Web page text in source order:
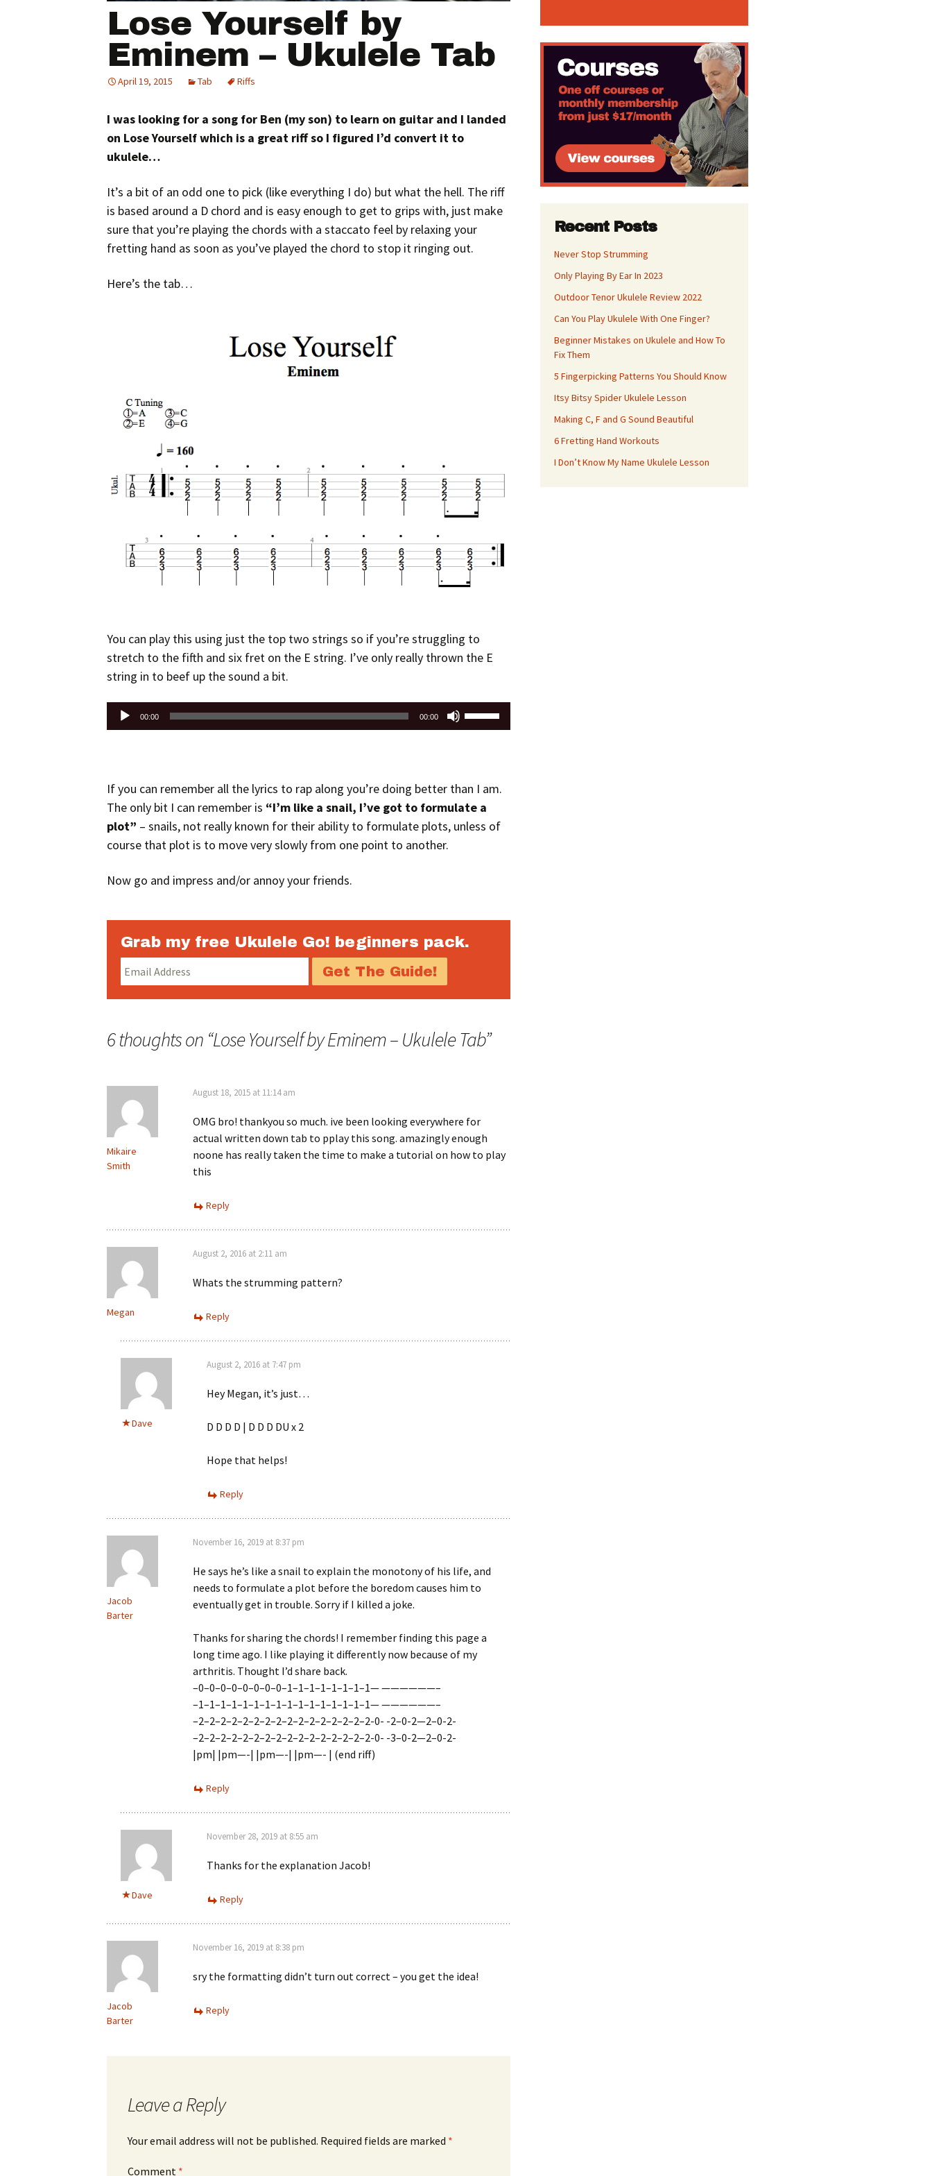
Lose Yourself by
Eminem – Ukulele Tab
April 19, 2015 Tab Riffs
I was looking for a song for Ben (my son) to learn on guitar and I landed
on Lose Yourself which is a great riff so I figured I’d convert it to
ukulele…
It’s a bit of an odd one to pick (like everything I do) but what the hell. The riff
is based around a D chord and is easy enough to get to grips with, just make
sure that you’re playing the chords with a staccato feel by relaxing your
fretting hand as soon as you’ve played the chord to stop it ringing out.
Here’s the tab…
You can play this using just the top two strings so if you’re struggling to
stretch to the fifth and six fret on the E string. I’ve only really thrown the E
string in to beef up the sound a bit.
Audio
00:00 00:00
increase
or
decrease
If you can remember all the lyrics to rap along you’re doing better than I am.
The only bit I can remember is “I’m like a snail, I’ve got to formulate a
plot” – snails, not really known for their ability to formulate plots, unless of
course that plot is to move very slowly from one point to another.
Now go and impress and/or annoy your friends.
Grab my free Ukulele Go! beginners pack.
6 thoughts on “Lose Yourself by Eminem – Ukulele Tab”
Mikaire
Smith
August 18, 2015 at 11:14 am
OMG bro! thankyou so much. ive been looking everywhere for
actual written down tab to pplay this song. amazingly enough
noone has really taken the time to make a tutorial on how to play
this
Reply
Megan
August 2, 2016 at 2:11 am
Whats the strumming pattern?
Reply
Dave
August 2, 2016 at 7:47 pm
Hey Megan, it’s just…
D D D D | D D D DU x 2
Hope that helps!
Reply
Jacob
Barter
November 16, 2019 at 8:37 pm
He says he’s like a snail to explain the monotony of his life, and
needs to formulate a plot before the boredom causes him to
eventually get in trouble. Sorry if I killed a joke.
Thanks for sharing the chords! I remember finding this page a
long time ago. I like playing it differently now because of my
arthritis. Thought I’d share back.
–0–0–0–0–0–0–0–0–1–1–1–1–1–1–1–1— ——————–
–1–1–1–1–1–1–1–1–1–1–1–1–1–1–1–1— ——————–
–2–2–2–2–2–2–2–2–2–2–2–2–2–2–2–2-0- -2–0-2—2–0-2-
–2–2–2–2–2–2–2–2–2–2–2–2–2–2–2–2-0- -3–0-2—2–0-2-
|pm| |pm—-| |pm—-| |pm—- | (end riff)
Reply
Dave
November 28, 2019 at 8:55 am
Thanks for the explanation Jacob!
Reply
Jacob
Barter
November 16, 2019 at 8:38 pm
sry the formatting didn’t turn out correct – you get the idea!
Reply
Leave a Reply
Your email address will not be published. Required fields are marked *
Comment *
Recent Posts
Never Stop Strumming
Only Playing By Ear In 2023
Outdoor Tenor Ukulele Review 2022
Can You Play Ukulele With One Finger?
Beginner Mistakes on Ukulele and How To
Fix Them
5 Fingerpicking Patterns You Should Know
Itsy Bitsy Spider Ukulele Lesson
Making C, F and G Sound Beautiful
6 Fretting Hand Workouts
I Don’t Know My Name Ukulele Lesson